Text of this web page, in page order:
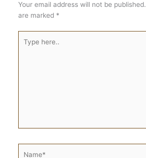
Your email address will not be published.
are marked *
here..